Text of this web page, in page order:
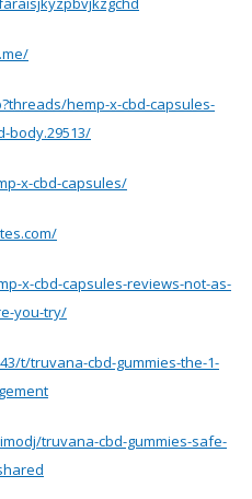
hemp-x-cbd-capsules-
body.29513/
x-cbd-capsules/
x-cbd-capsules-reviews-not-as-
you-try/
t/truvana-cbd-gummies-the-1-
truvana-cbd-gummies-safe-